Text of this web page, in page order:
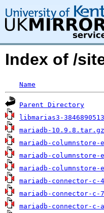
Index of /
Name
Parent Directory
libmarias3-
mariadb-10.9.8.tar.gz
mariadb-columnstore-
mariadb-columnstore-
mariadb-columnstore-
mariadb-connector-c-
mariadb-connector-c-
mariadb-connector-c-